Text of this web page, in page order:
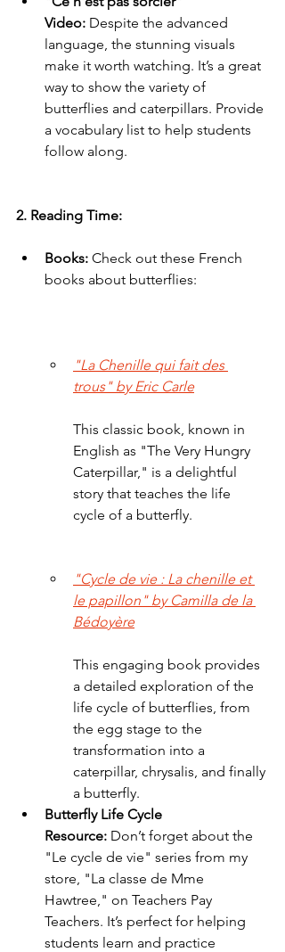
Video: Despite the advanced
language, the stunning visuals
make it worth watching. It’s a great
way to show the variety of
butterflies and caterpillars. Provide
a vocabulary list to help students
follow along.
2. Reading Time:
Books: Check out these French
books about butterflies:
"La Chenille qui fait des
trous" by Eric Carle
This classic book, known in
English as "The Very Hungry
Caterpillar," is a delightful
story that teaches the life
cycle of a butterfly.
"Cycle de vie : La chenille et
le papillon" by Camilla de la
Bédoyère
This engaging book provides
a detailed exploration of the
life cycle of butterflies, from
the egg stage to the
transformation into a
caterpillar, chrysalis, and finally
a butterfly.
Butterfly Life Cycle
Resource: Don’t forget about the
"Le cycle de vie" series from my
store, "La classe de Mme
Hawtree," on Teachers Pay
Teachers. It’s perfect for helping
students learn and practice